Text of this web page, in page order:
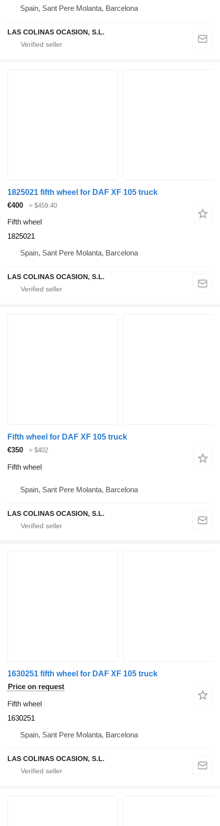
Spain, Sant Pere Molanta, Barcelona
LAS COLINAS OCASION, S.L.
1825021 fifth wheel for DAF XF 105 truck
€400
≈ $459.40
Fifth wheel
1825021
Spain, Sant Pere Molanta, Barcelona
LAS COLINAS OCASION, S.L.
Fifth wheel for DAF XF 105 truck
€350
≈ $402
Fifth wheel
Spain, Sant Pere Molanta, Barcelona
LAS COLINAS OCASION, S.L.
1630251 fifth wheel for DAF XF 105 truck
Price on request
Fifth wheel
1630251
Spain, Sant Pere Molanta, Barcelona
LAS COLINAS OCASION, S.L.